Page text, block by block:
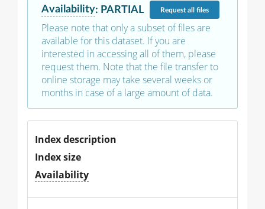
Availability: PARTIAL Requestall files
Please note that only a subset of files are
available for this dataset. If you are
interested in accessing all of them, please
request them. Note that the file transfer to
online storage may take several weeks or
months in case of a large amount of data.
Index description
Index size
Availability